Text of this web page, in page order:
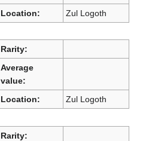
Location:
Zul Logoth
Rarity:
Average
value:
Location:
Zul Logoth
Rarity: